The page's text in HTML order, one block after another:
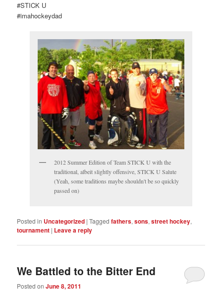
#STICK U
#imahockeydad
2012 Summer Edition of Team STICK U with the
traditional, albeit slightly offensive, STICK U Salute
(Yeah, some traditions maybe shouldn't be so quickly
passed on)
Posted in Uncategorized |Tagged fathers,sons,street hockey,
tournament | Leave a reply
We Battled to the Bitter End
Posted onJune 8, 2011